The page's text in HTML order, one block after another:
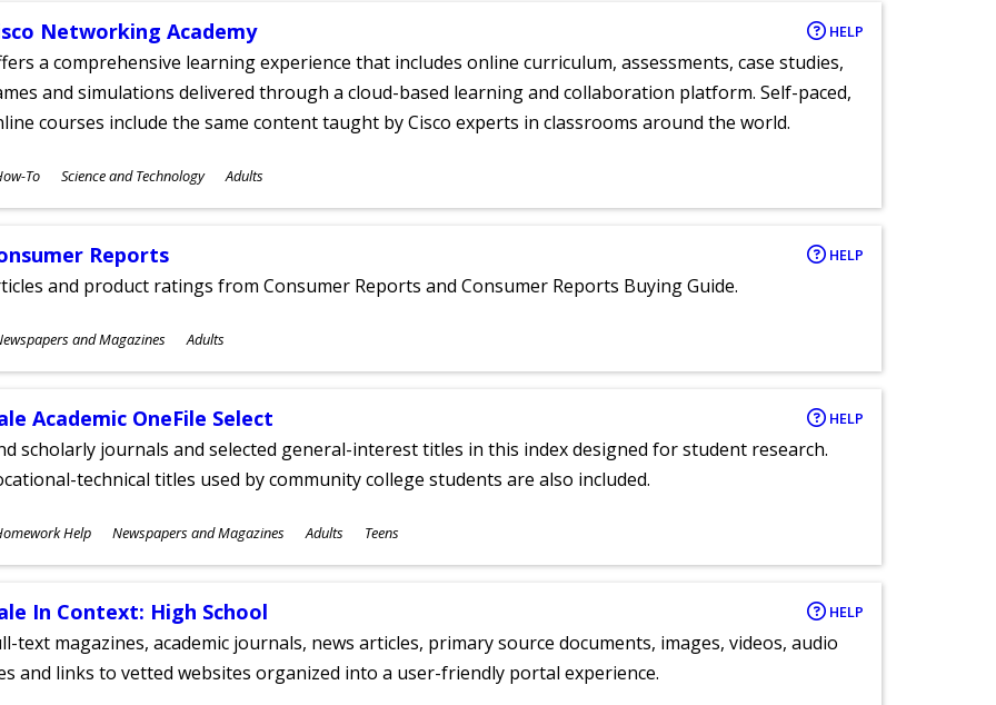
Networking Academy HELP
a comprehensive learning experience that includes online curriculum, assessments, case studies,
and simulations delivered through a cloud-based learning and collaboration platform. Self-paced,
courses include the same content taught by Cisco experts in classrooms around the world.
To Science and Technology Adults
Reports HELP
and product ratings from Consumer Reports and Consumer Reports Buying Guide.
and Magazines Adults
Academic OneFile Select HELP
scholarly journals and selected general-interest titles in this index designed for student research.
technical titles used by community college students are also included.
Help Newspapers and Magazines Adults Teens
In Context: High School HELP
text magazines, academic journals, news articles, primary source documents, images, videos, audio
and links to vetted websites organized into a user-friendly portal experience.